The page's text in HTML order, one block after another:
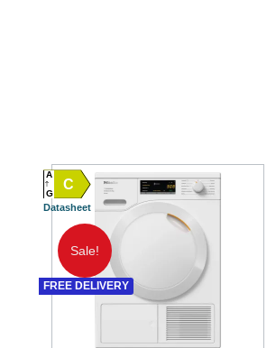
C
A
G
Datasheet
Sale!
FREE DELIVERY